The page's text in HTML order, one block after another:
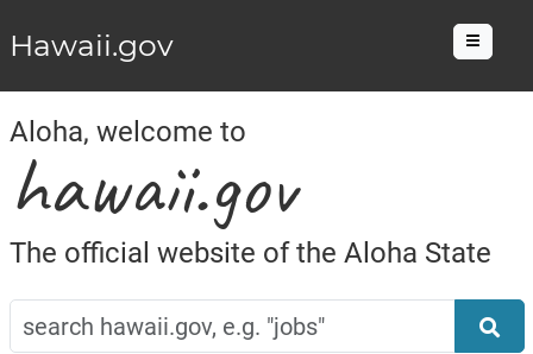
Hawaii.gov Menu
Aloha, welcome to
hawaii.gov
The official website of the Aloha State
hawaii.gov